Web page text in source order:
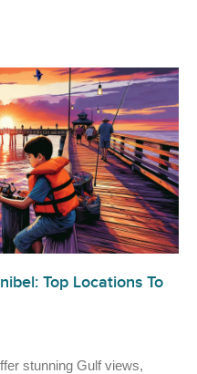
Top Locations To
stunning Gulf views,